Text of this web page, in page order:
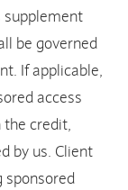
supplement
be governed
If applicable,
access
credit,
by us. Client
sponsored